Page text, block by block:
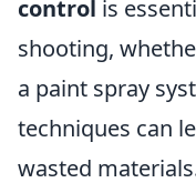
control is
shooting,
a paint spray
techniques can
wasted